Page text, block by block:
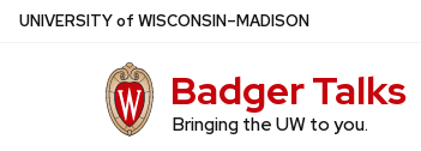
Skip
UNIVERSITYof WISCONSIN–MADISON
Badger Talks
Bringing the UW to you.